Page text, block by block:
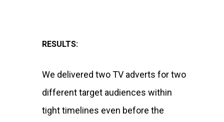
RESULTS:
We delivered two TV adverts for two
different target audiences within
tight timelines even before the